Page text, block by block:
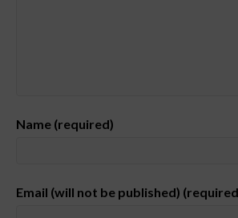
Name (required)
Email (will not be published)